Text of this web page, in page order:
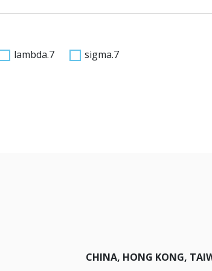
lambda.7 sigma.7
CHINA, HONG KONG,